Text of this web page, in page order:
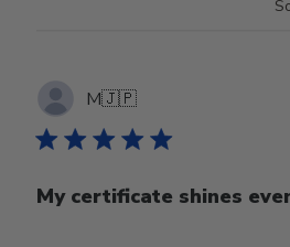
M🇯🇵
My certificate shines